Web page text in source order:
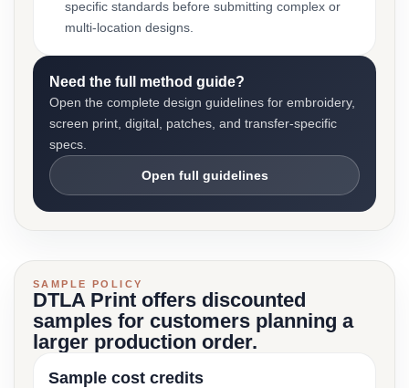
specific standards before submitting complex or
multi-location designs.
Need the full method guide?
Open the complete design guidelines for embroidery,
screen print, digital, patches, and transfer-specific
specs.
Open full guidelines
SAMPLE POLICY
DTLA Print offers discounted
samples for customers planning a
larger production order.
Sample cost credits